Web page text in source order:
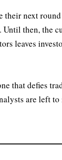
their next
Until then, the
leaves
that defies
are left